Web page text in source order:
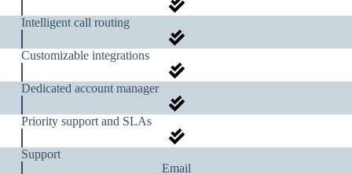
Intelligent call routing
Customizable integrations
Dedicated account manager
Priority support and SLAs
Support
Email